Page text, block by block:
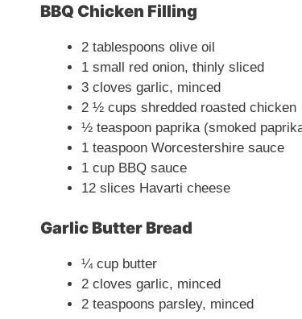
BBQ Chicken Filling
2 tablespoons olive oil
1 small red onion, thinly sliced
3 cloves garlic, minced
2 ½ cups shredded roasted chicken
½ teaspoon paprika (smoked
1 teaspoon Worcestershire sauce
1 cup BBQ sauce
12 slices Havarti cheese
Garlic Butter Bread
¼ cup butter
2 cloves garlic, minced
2 teaspoons parsley, minced